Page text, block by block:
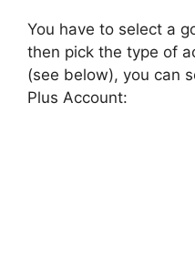
You have to select a
then pick the type of
(see below), you can
Plus Account: